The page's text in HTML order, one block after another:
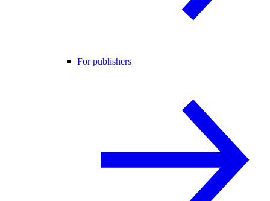
For publishers